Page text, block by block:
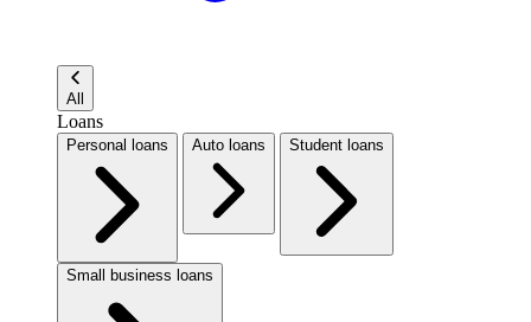
All
Loans
Personal loans Auto loans Student loans
Small business loans